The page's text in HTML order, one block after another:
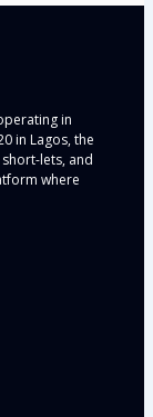
in
in Lagos, the
lets, and
where